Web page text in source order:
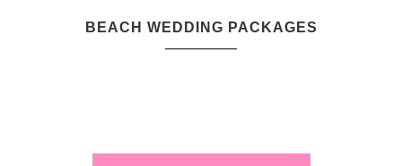
BEACH WEDDING PACKAGES